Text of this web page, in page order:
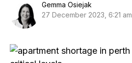
Gemma Osiejak
27 December 2023, 6:21 am